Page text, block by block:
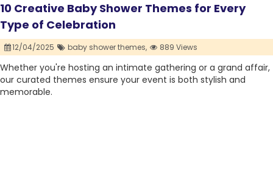
10 Creative Baby Shower Themes for Every
Type of Celebration
12/04/2025 baby shower themes, 889 Views
Whether you're hosting an intimate gathering or a grand affair,
our curated themes ensure your event is both stylish and
memorable.​